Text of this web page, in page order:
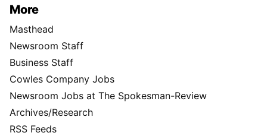
More
Masthead
Newsroom Staff
Business Staff
Cowles Company Jobs
Newsroom Jobs at The Spokesman-Review
Archives/Research
RSS Feeds